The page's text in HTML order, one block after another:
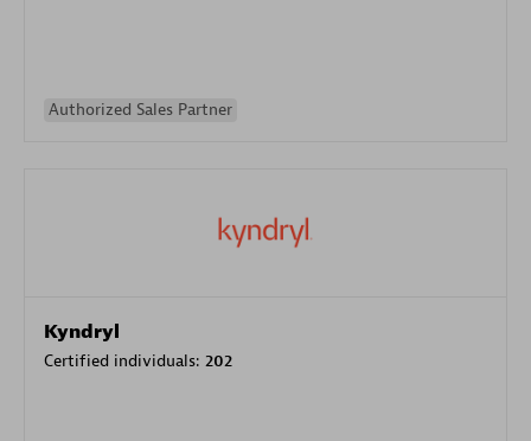
Authorized Sales Partner
Kyndryl
Certified individuals: 202